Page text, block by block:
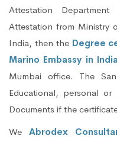
Attestation
Attestation from Ministry
India, then the Degree
Marino Embassy in
Mumbai office. The
Educational, personal or
Documents if the
We Abrodex